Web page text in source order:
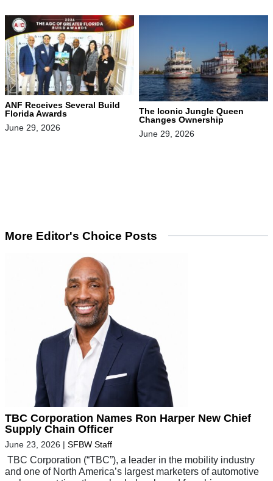
ANF Receives Several Build
Florida Awards
June 29, 2026
The Iconic Jungle Queen
Changes Ownership
June 29, 2026
More Editor's Choice Posts
TBC Corporation Names Ron Harper New Chief
Supply Chain Officer
June 23, 2026 | SFBW Staff
TBC Corporation (“TBC”), a leader in the mobility industry
and one of North America’s largest marketers of automotive